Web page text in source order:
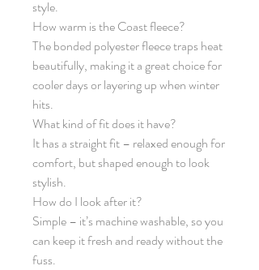
style.
How warm is the Coast fleece?
The bonded polyester fleece traps heat
beautifully, making it a great choice for
cooler days or layering up when winter
hits.
What kind of fit does it have?
It has a straight fit – relaxed enough for
comfort, but shaped enough to look
stylish.
How do I look after it?
Simple – it’s machine washable, so you
can keep it fresh and ready without the
fuss.